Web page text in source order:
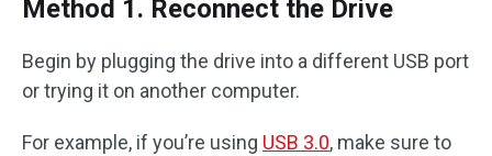
Method 1. Reconnect the Drive
Begin by plugging the drive into a different USB port
or trying it on another computer.
For example, if you’re using USB 3.0, make sure to